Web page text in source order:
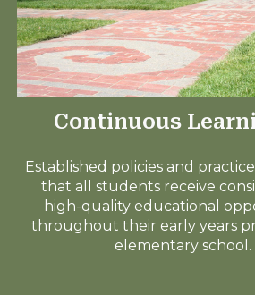
Continuous
Established policies and
that all students receive
high-quality educational
throughout their early years
elementary school.